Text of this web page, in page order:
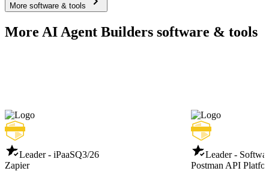
More software & tools
More AI Agent Builders software & tools
Leader - iPaaSQ3/26
Zapier
Leader -
Postman API